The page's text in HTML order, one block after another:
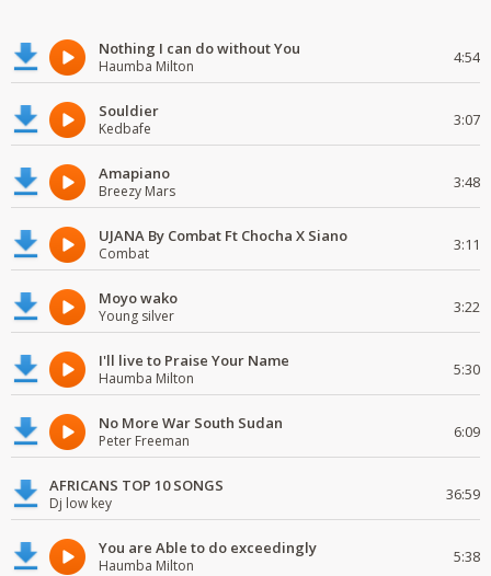
Nothing I can do without You
Haumba Milton 4:54
Souldier
Kedbafe 3:07
Amapiano
Breezy Mars 3:48
UJANA By Combat Ft Chocha X Siano
Combat 3:11
Moyo wako
Young silver 3:22
I'll live to Praise Your Name
Haumba Milton 5:30
No More War South Sudan
Peter Freeman 6:09
AFRICANS TOP 10 SONGS
Dj low key 36:59
You are Able to do exceedingly
Haumba Milton 5:38